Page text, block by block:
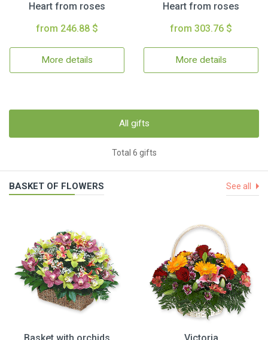
Heart from roses
from 246.88 $
More details
Heart from roses
from 303.76 $
More details
All gifts
Total 6 gifts
BASKET OF FLOWERS See all